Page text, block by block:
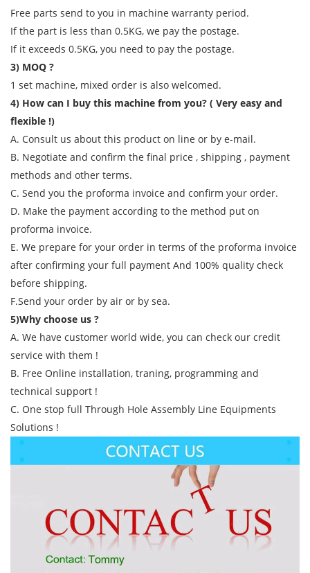
Free parts send to you in machine warranty period.
If the part is less than 0.5KG, we pay the postage.
If it exceeds 0.5KG, you need to pay the postage.
3) MOQ ?
1 set machine, mixed order is also welcomed.
4) How can I buy this machine from you? ( Very easy and
flexible !)
A. Consult us about this product on line or by e-mail.
B. Negotiate and confirm the final price , shipping , payment
methods and other terms.
C. Send you the proforma invoice and confirm your order.
D. Make the payment according to the method put on
proforma invoice.
E. We prepare for your order in terms of the proforma invoice
after confirming your full payment And 100% quality check
before shipping.
F.Send your order by air or by sea.
5)Why choose us ?
A. We have customer world wide, you can check our credit
service with them !
B. Free Online installation, traning, programming and
technical support !
C. One stop full Through Hole Assembly Line Equipments
Solutions !